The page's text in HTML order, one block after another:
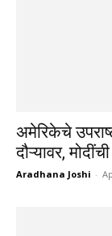
अमेरिकेचे
दौऱ्यावर,
Aradhana Joshi -